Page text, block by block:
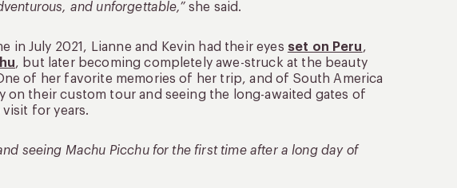
and unforgettable,”she said.
July 2021, Lianne and Kevin had their eyes set on Peru,
, but later becoming completely awe-struck at the beauty
of her favorite memories of her trip, and of South America
on their custom tour and seeing the long-awaited gates of
for years.
seeing Machu Picchu for the first time after a long day of